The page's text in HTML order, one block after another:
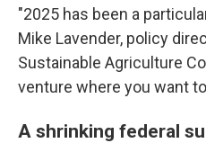
"2025 has been a
Mike Lavender, policy
Sustainable Agriculture
venture where you want
A shrinking federal